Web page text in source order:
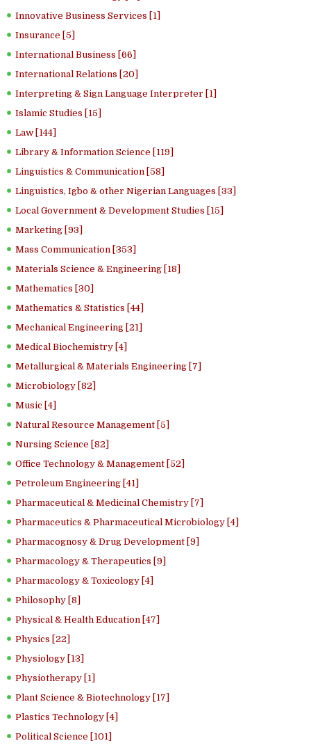
Innovative Business Services [1]
Insurance [5]
International Business [66]
International Relations [20]
Interpreting & Sign Language Interpreter [1]
Islamic Studies [15]
Law [144]
Library & Information Science [119]
Linguistics & Communication [58]
Linguistics, Igbo & other Nigerian Languages [33]
Local Government & Development Studies [15]
Marketing [93]
Mass Communication [353]
Materials Science & Engineering [18]
Mathematics [30]
Mathematics & Statistics [44]
Mechanical Engineering [21]
Medical Biochemistry [4]
Metallurgical & Materials Engineering [7]
Microbiology [82]
Music [4]
Natural Resource Management [5]
Nursing Science [82]
Office Technology & Management [52]
Petroleum Engineering [41]
Pharmaceutical & Medicinal Chemistry [7]
Pharmaceutics & Pharmaceutical Microbiology [4]
Pharmacognosy & Drug Development [9]
Pharmacology & Therapeutics [9]
Pharmacology & Toxicology [4]
Philosophy [8]
Physical & Health Education [47]
Physics [22]
Physiology [13]
Physiotherapy [1]
Plant Science & Biotechnology [17]
Plastics Technology [4]
Political Science [101]